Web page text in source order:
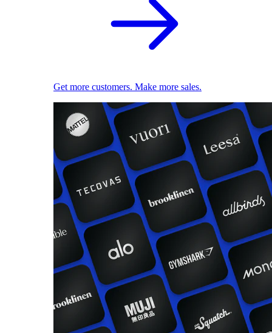
Get more customers. Make more sales.